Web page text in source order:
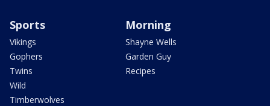
Sports
Vikings
Gophers
Twins
Wild
Timberwolves
Morning
Shayne Wells
Garden Guy
Recipes